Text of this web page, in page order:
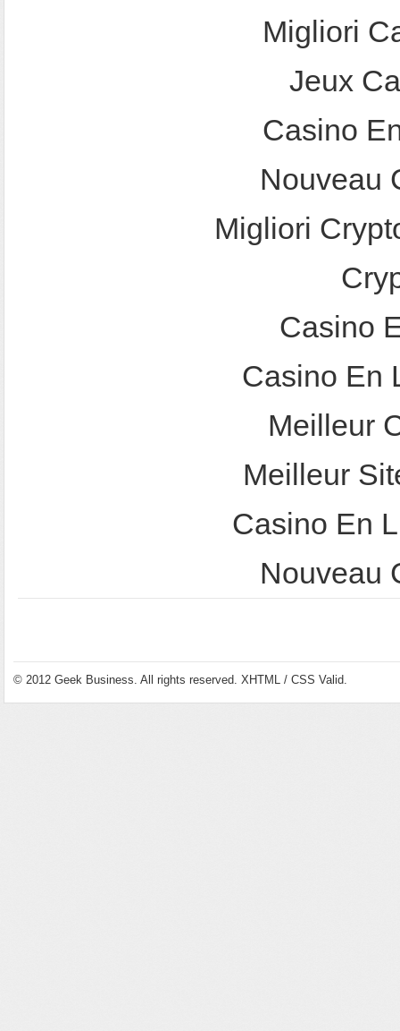
Migliori
Jeux
Casino
Nouveau
Migliori
Casino
Casino En
Meilleur
Meilleur
Casino En
Nouveau
© 2012 Geek Business. All rights reserved. XHTML / CSS Valid.